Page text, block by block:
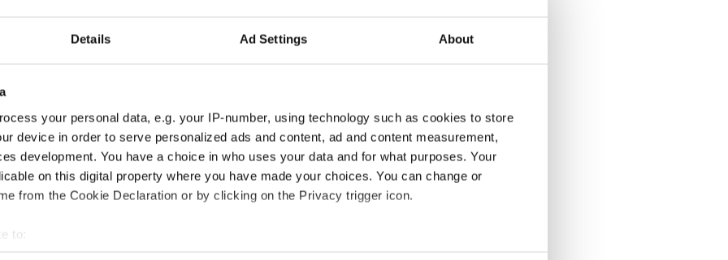
Details Ad Settings About
your personal data, e.g. your IP-number, using technology such as cookies to store
device in order to serve personalized ads and content, ad and content measurement,
development. You have a choice in who uses your data and for what purposes. Your
on this digital property where you have made your choices. You can change or
from the Cookie Declaration or by clicking on the Privacy trigger icon.
to:
your geographical location which can be accurate to within several meters
I met him… I guess it kind of ties into the
to stay up-to-date with everything Irish!
to IrishCentral